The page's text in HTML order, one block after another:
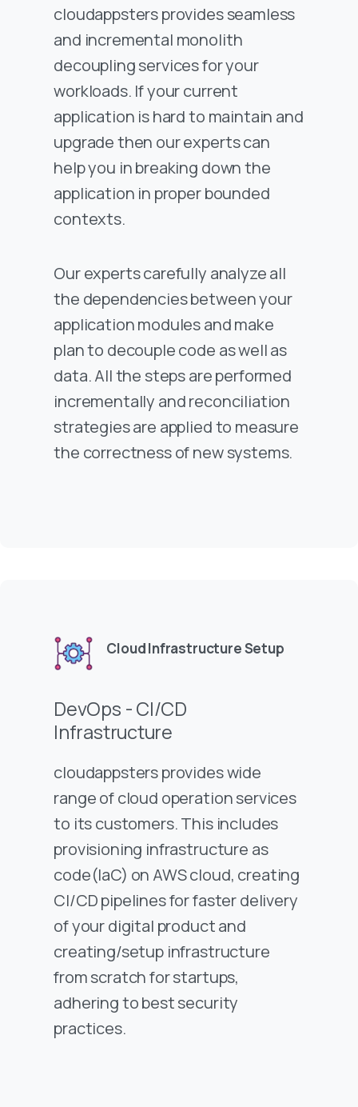
cloudappsters provides seamless
and incremental monolith
decoupling services for your
workloads. If your current
application is hard to maintain and
upgrade then our experts can
help you in breaking down the
application in proper bounded
contexts.
Our experts carefully analyze all
the dependencies between your
application modules and make
plan to decouple code as well as
data. All the steps are performed
incrementally and reconciliation
strategies are applied to measure
the correctness of new systems.
Cloud Infrastructure Setup
DevOps - CI/CD
Infrastructure
cloudappsters provides wide
range of cloud operation services
to its customers. This includes
provisioning infrastructure as
code(IaC) on AWS cloud, creating
CI/CD pipelines for faster delivery
of your digital product and
creating/setup infrastructure
from scratch for startups,
adhering to best security
practices.